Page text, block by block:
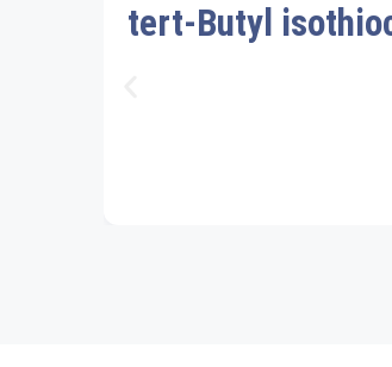
tert-Butyl